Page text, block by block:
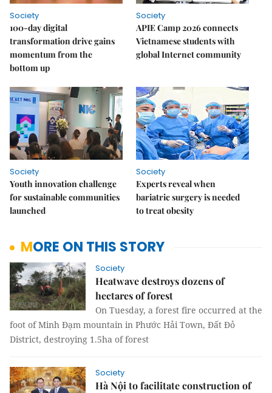
Society
100-day digital
transformation drive gains
momentum from the
bottom up
Society
APIE Camp 2026 connects
Vietnamese students with
global Internet community
Society
Youth innovation challenge
for sustainable communities
launched
Society
Experts reveal when
bariatric surgery is needed
to treat obesity
MORE ON THIS STORY
Society
Heatwave destroys dozens of
hectares of forest
On Tuesday, a forest fire occurred at the
foot of Minh Đạm mountain in Phước Hải Town, Đất Đỏ
District, destroying 1.5ha of forest
Society
Hà Nội to facilitate construction of